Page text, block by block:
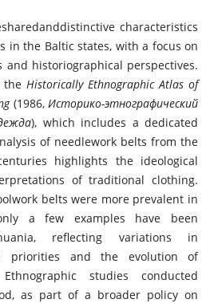
characteristics
in the Baltic states, with a focus on
and historiographical perspectives.
the Historically Ethnographic Atlas of
(1986, Историко-этнографический
), which includes a dedicated
of needlework belts from the
highlights the ideological
of traditional clothing.
belts were more prevalent in
a few examples have been
reflecting variations in
priorities and the evolution of
studies conducted
as part of a broader policy on